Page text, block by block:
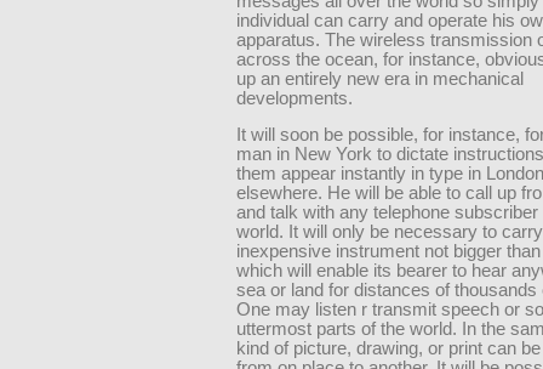
individual can carry and operate his
apparatus. The wireless transmission
across the ocean, for instance,
up an entirely new era in mechanical
developments.
It will soon be possible, for instance,
man in New York to dictate
them appear instantly in type in
elsewhere. He will be able to call up
and talk with any telephone subscriber
world. It will only be necessary to
inexpensive instrument not bigger
which will enable its bearer to hear
sea or land for distances of thousands
One may listen r transmit speech or
uttermost parts of the world. In the
kind of picture, drawing, or print can